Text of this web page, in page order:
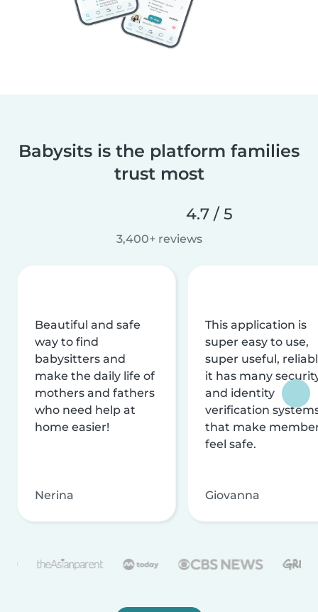
Babysits is the platform families
trust most
4.7 / 5
3,400+ reviews
Beautiful and safe
way to find
babysitters and
make the daily life of
mothers and fathers
who need help at
home easier!
Nerina
This application is
super easy to use,
super useful,
it has many
and identity
verification
that make
feel safe.
Giovanna